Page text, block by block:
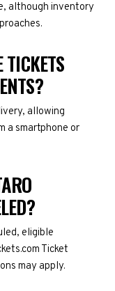
although inventory
allowing
a smartphone or
eligible
Ticket
may apply.